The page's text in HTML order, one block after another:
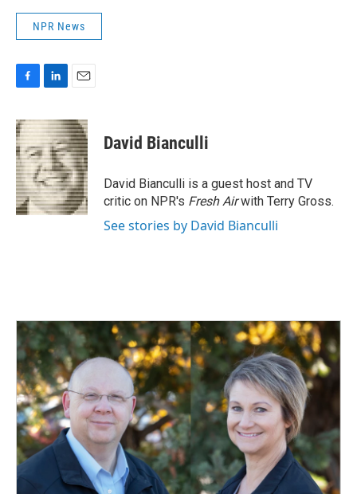
NPR News
c
e
b
o
o
k
n
k
e
d
I
n
a
i
l
David Bianculli
David Bianculli is a guest host and TV
critic on NPR's Fresh Airwith Terry Gross.
See stories by David Bianculli